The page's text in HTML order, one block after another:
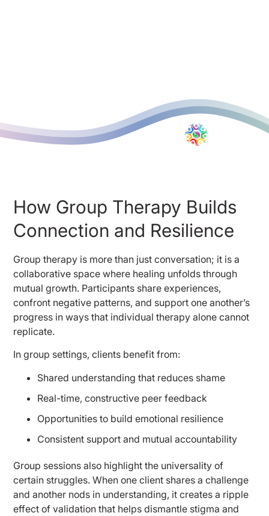
How Group Therapy Builds
Connection and Resilience
Group therapy is more than just conversation; it is a
collaborative space where healing unfolds through
mutual growth. Participants share experiences,
confront negative patterns, and support one another’s
progress in ways that individual therapy alone cannot
replicate.
In group settings, clients benefit from:
Shared understanding that reduces shame
Real-time, constructive peer feedback
Opportunities to build emotional resilience
Consistent support and mutual accountability
Group sessions also highlight the universality of
certain struggles. When one client shares a challenge
and another nods in understanding, it creates a ripple
effect of validation that helps dismantle stigma and